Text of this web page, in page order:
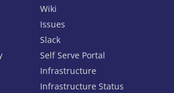
Wiki
Issues
Slack
Self Serve Portal
Infrastructure
Infrastructure Status